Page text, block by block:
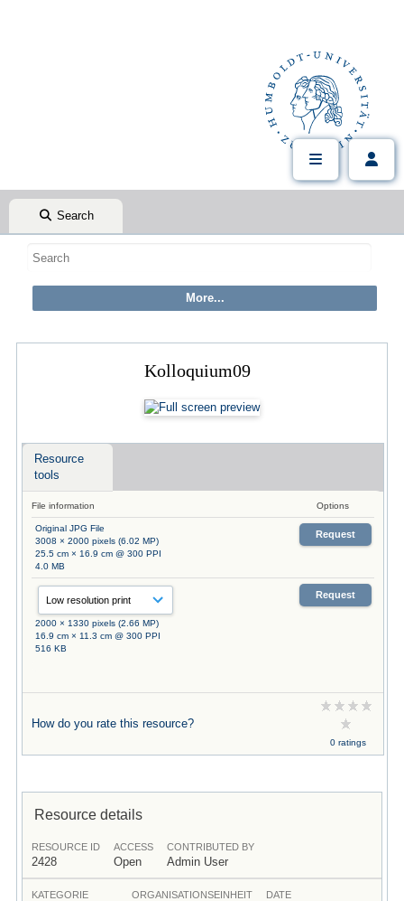
Search
Kolloquium09
Resource
tools
File information Options
Original JPG File
3008 × 2000 pixels (6.02 MP)
25.5 cm × 16.9 cm @ 300 PPI
4.0 MB
Request
2000 × 1330 pixels (2.66 MP)
16.9 cm × 11.3 cm @ 300 PPI
516 KB
Request
How do you rate this resource?
0 ratings
Resource details
RESOURCE ID
2428
ACCESS
Open
CONTRIBUTED BY
Admin User
KATEGORIE ORGANISATIONSEINHEIT DATE